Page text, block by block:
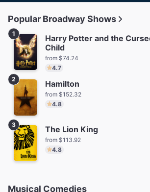
Popular Broadway Shows
1
Harry Potter and the
Child
from $74.24
4.7
2
Hamilton
from $152.32
4.8
3 The Lion King
from $113.92
4.8
Musical Comedies